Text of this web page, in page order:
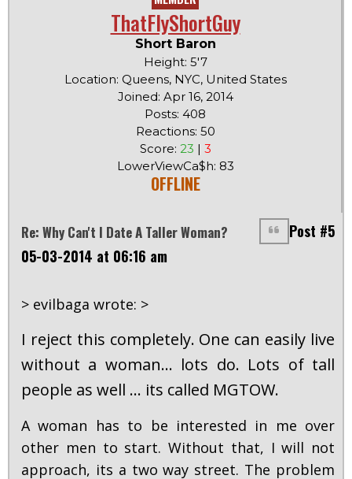
ThatFlyShortGuy
Short Baron
Height: 5'7
Location: Queens, NYC, United States
Joined: Apr 16, 2014
Posts: 408
Reactions: 50
Score: 23 | 3
LowerViewCa$h: 83
OFFLINE
Re: Why Can't I Date A Taller Woman?
Post #5
05-03-2014 at 06:16 am
> evilbaga wrote: >
I reject this completely. One can easily live
without a woman... lots do. Lots of tall
people as well ... its called MGTOW.
A woman has to be interested in me over
other men to start. Without that, I will not
approach, its a two way street. The problem